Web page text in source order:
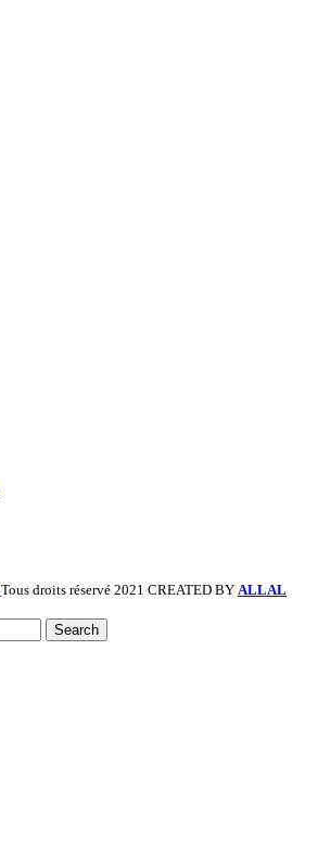
Tous droits réservé 2021 CREATED BY ALLAL
Search